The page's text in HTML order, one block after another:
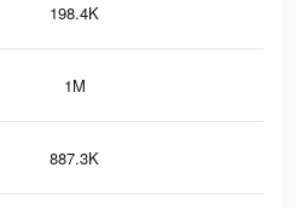
198.4K
1M
887.3K